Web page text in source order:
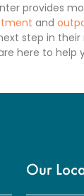
provides
and
step in
here to help
Our